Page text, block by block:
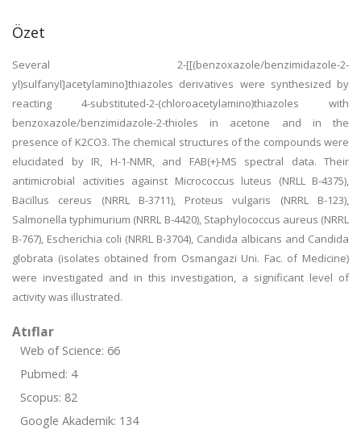
Özet
Several 2-[[(benzoxazole/benzimidazole-2-
yl)sulfanyl]acetylamino]thiazoles derivatives were synthesized by
reacting 4-substituted-2-(chloroacetylamino)thiazoles with
benzoxazole/benzimidazole-2-thioles in acetone and in the
presence of K2CO3. The chemical structures of the compounds were
elucidated by IR, H-1-NMR, and FAB(+)-MS spectral data. Their
antimicrobial activities against Micrococcus luteus (NRLL B-4375),
Bacillus cereus (NRRL B-3711), Proteus vulgaris (NRRL B-123),
Salmonella typhimurium (NRRL B-4420), Staphylococcus aureus (NRRL
B-767), Escherichia coli (NRRL B-3704), Candida albicans and Candida
globrata (isolates obtained from Osmangazi Uni. Fac. of Medicine)
were investigated and in this investigation, a significant level of
activity was illustrated.
Atıflar
Web of Science: 66
Pubmed: 4
Scopus: 82
Google Akademik: 134